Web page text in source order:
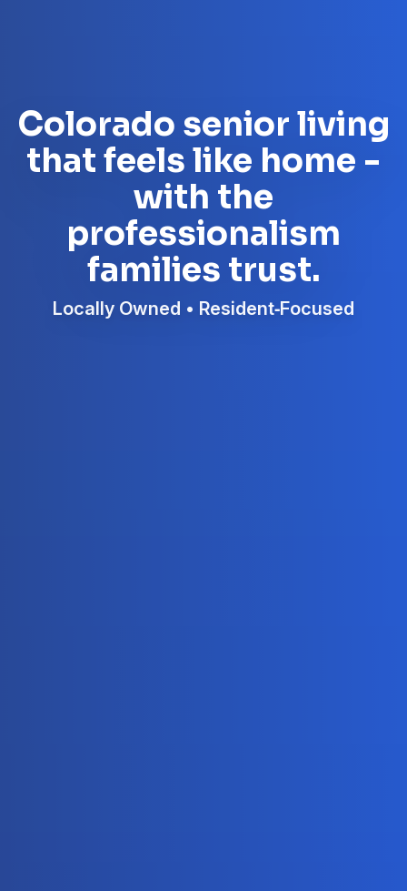
Colorado senior living
that feels like home -
with the
professionalism
families trust.
Locally Owned • Resident‑Focused